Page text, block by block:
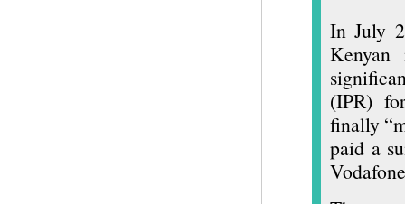
In July
Kenyan
(IPR)
finally
paid a